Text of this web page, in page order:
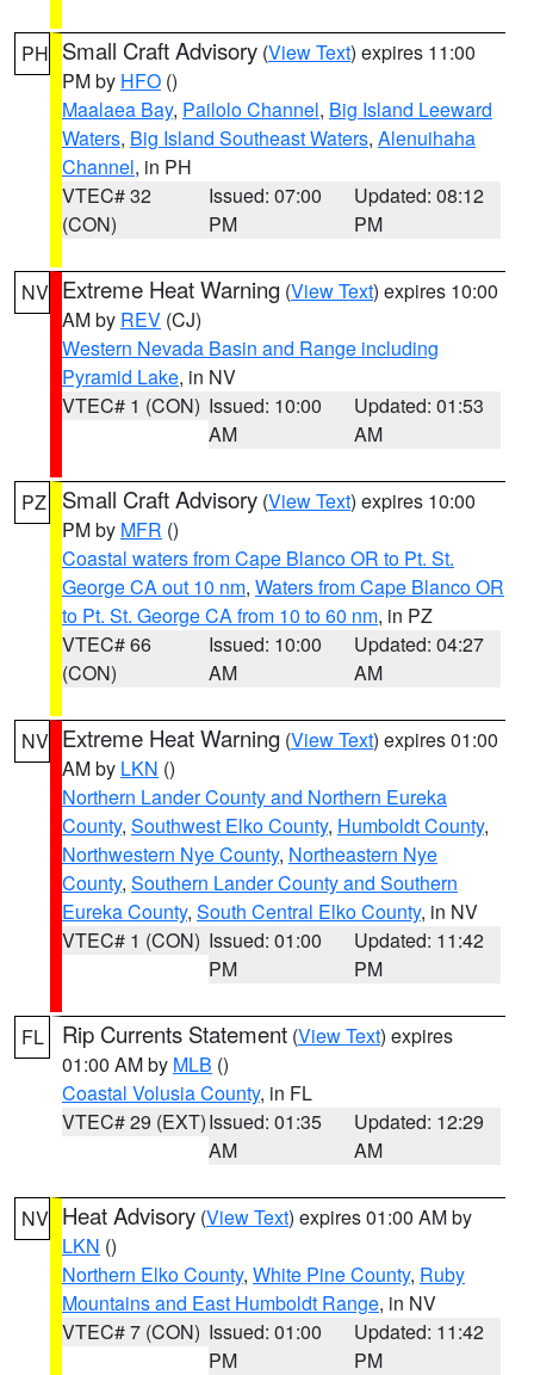
PH Small Craft Advisory (View Text) expires 11:00
PM by HFO ()
Maalaea Bay, Pailolo Channel, Big Island Leeward
Waters, Big Island Southeast Waters, Alenuihaha
Channel, in PH
VTEC# 32
(CON)
Issued: 07:00
PM
Updated: 08:12
PM
NV Extreme Heat Warning (View Text) expires 10:00
AM by REV (CJ)
Western Nevada Basin and Range including
Pyramid Lake, in NV
VTEC# 1 (CON) Issued: 10:00
AM
Updated: 01:53
AM
PZ Small Craft Advisory (View Text) expires 10:00
PM by MFR ()
Coastal waters from Cape Blanco OR to Pt. St.
George CA out 10 nm, Waters from Cape Blanco OR
to Pt. St. George CA from 10 to 60 nm, in PZ
VTEC# 66
(CON)
Issued: 10:00
AM
Updated: 04:27
AM
NV Extreme Heat Warning (View Text) expires 01:00
AM by LKN ()
Northern Lander County and Northern Eureka
County, Southwest Elko County, Humboldt County,
Northwestern Nye County, Northeastern Nye
County, Southern Lander County and Southern
Eureka County, South Central Elko County, in NV
VTEC# 1 (CON) Issued: 01:00
PM
Updated: 11:42
PM
FL Rip Currents Statement (View Text) expires
01:00 AM by MLB ()
Coastal Volusia County, in FL
VTEC# 29 (EXT)Issued: 01:35
AM
Updated: 12:29
AM
NV Heat Advisory (View Text) expires 01:00 AM by
LKN ()
Northern Elko County, White Pine County, Ruby
Mountains and East Humboldt Range, in NV
VTEC# 7 (CON) Issued: 01:00
PM
Updated: 11:42
PM